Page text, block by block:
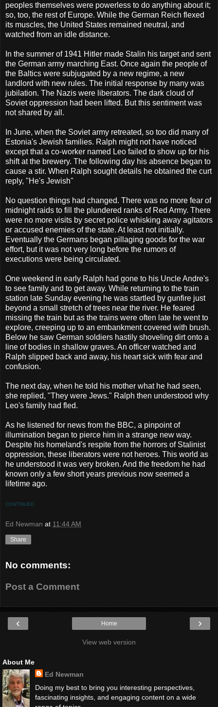
peoples themselves were powerless to do anything about it;
so, too, the rest of Europe. While the German Reich flexed
its muscles, the United States remained neutral, and
watched from an idle distance.
In the summer of 1941 Hitler made Stalin his target and sent
the German army marching East. Once again the people of
the Baltics were subjugated by a new regime, a new
landlord with new rules. The initial response by many was
jubilation. The Nazis were liberators. The dark cloud of
Soviet oppression had been lifted. But this sentiment was
not shared by all.
In June, when the Soviet army retreated, so too did many of
Estonia's Jewish families. Ralph might not have noticed
except that a co-worker named Leo failed to show up for his
shift at the brewery. The following day his absence began to
cause a stir. When Ralph sought details he obtained the curt
reply, "He's Jewish"
No question things had changed. There was no more fear of
midnight raids to fill the plundered ranks of Red Army. There
were no more visits by secret police whisking away agitators
or accused enemies of the state. At least not initially.
Eventually the Germans began pillaging goods for the war
effort, but it was not very long before the rumors of
executions were being circulated.
One weekend in early Ralph had gone to his Uncle Andre's
to see family and to get away. While returning to the train
station late Sunday evening he was startled by gunfire just
beyond a small stretch of trees near the river. He feared
missing the train but as the trains were often late he went to
explore, creeping up to an embankment covered with brush.
Below he saw German soldiers hastily shoveling dirt onto a
line of bodies in shallow graves. An officer watched and
Ralph slipped back and away, his heart sick with fear and
confusion.
The next day, when he told his mother what he had seen,
she replied, "They were Jews." Ralph then understood why
Leo's family had fled.
As he listened for news from the BBC, a pinpoint of
illumination began to pierce him in a strange new way.
Despite his homeland's respite from the horrors of Stalinist
oppression, these liberators were not heroes. This world as
he understood it was very broken. And the freedom he had
known only a few short years previous now seemed a
lifetime ago.
CONTINUED
Ed Newman at 11:44 AM
Share
No comments:
Post a Comment
‹ ›
Home
View web version
About Me
Ed Newman
Doing my best to bring you interesting perspectives,
fascinating insights, and engaging content on a wide